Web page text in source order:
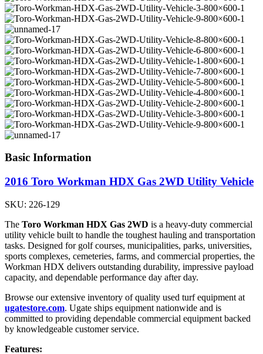
Basic Information
2016 Toro Workman HDX Gas 2WD Utility Vehicle
SKU: 226-129
The Toro Workman HDX Gas 2WD is a heavy-duty commercial
utility vehicle built to handle the toughest hauling and transportation
tasks. Designed for golf courses, municipalities, parks, universities,
sports complexes, cemeteries, farms, and commercial properties, the
Workman HDX delivers outstanding durability, impressive payload
capacity, and dependable performance day after day.
Browse our extensive inventory of quality used turf equipment at
ugatestore.com. Ugate ships equipment nationwide and is
committed to providing dependable commercial equipment backed
by knowledgeable customer service.
Features: